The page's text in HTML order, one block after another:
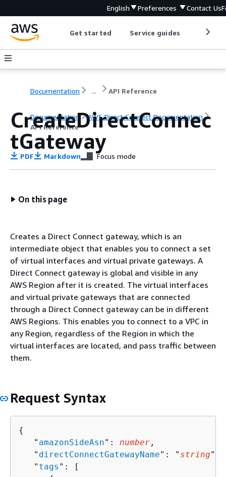
English Preferences Contact Us
Get started Service guides
Documentation ... API Reference
Documentation
AWS Direct Connect Documentation
API Reference
CreateDirectConnec
tGateway
PDF Markdown Focus mode
On this page
Creates a Direct Connect gateway, which is an
intermediate object that enables you to connect a set
of virtual interfaces and virtual private gateways. A
Direct Connect gateway is global and visible in any
AWS Region after it is created. The virtual interfaces
and virtual private gateways that are connected
through a Direct Connect gateway can be in different
AWS Regions. This enables you to connect to a VPC in
any Region, regardless of the Region in which the
virtual interfaces are located, and pass traffic between
them.
Request Syntax
{
   "
amazonSideAsn": number ,
   "
directConnectGatewayName": " string",
   "
tags ": [